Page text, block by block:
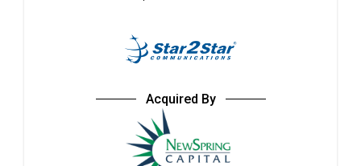
Acquired By